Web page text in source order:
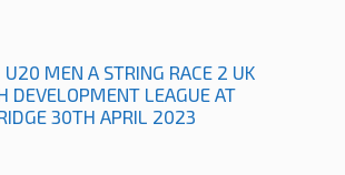
MEN A STRING RACE 2 UK
DEVELOPMENT LEAGUE AT
30TH APRIL 2023